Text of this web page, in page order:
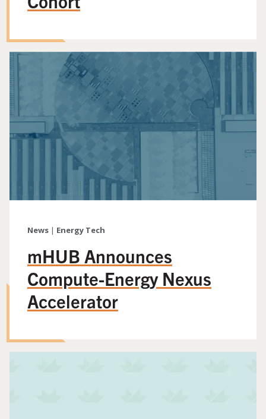
News | Energy Tech
mHUB Announces
Compute-Energy Nexus
Accelerator